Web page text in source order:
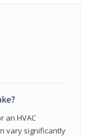
an HVAC
vary significantly